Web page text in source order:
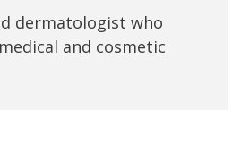
dermatologist who
and cosmetic